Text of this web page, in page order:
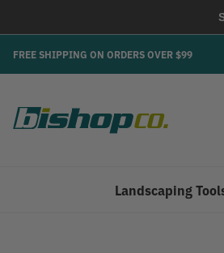
FREE SHIPPING ON ORDERS OVER $99
Landscaping